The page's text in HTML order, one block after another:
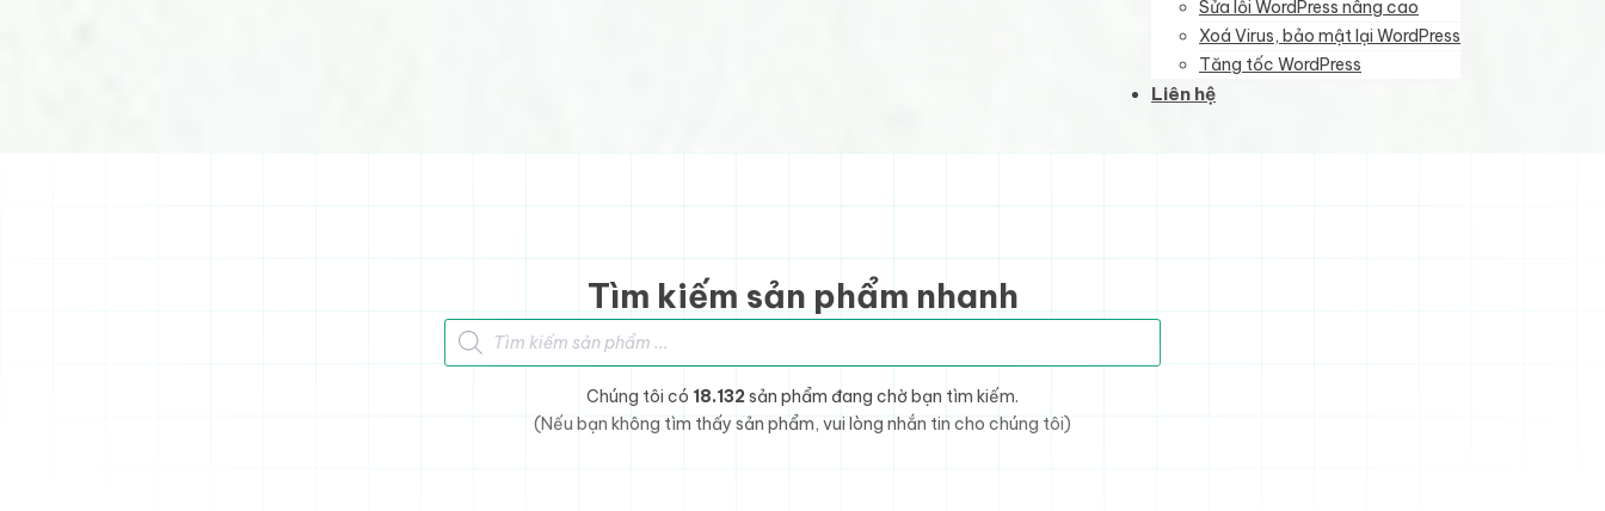
Sửa lỗi WordPress nâng cao
Xoá Virus, bảo mật lại WordPress
Tăng tốc WordPress
Liên hệ
Tìm kiếm sản phẩm nhanh
Tìm kiếm sản phẩm
Chúng tôi có 18.132 sản phẩm đang chờ bạn tìm kiếm.
(Nếu bạn không tìm thấy sản phẩm, vui lòng nhắn tin cho chúng tôi)